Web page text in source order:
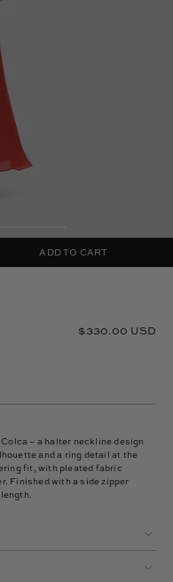
$330.00 USD
ADD TO CART
– a halter neckline design
and a ring detail at the
fit, with pleated fabric
Finished with a side zipper